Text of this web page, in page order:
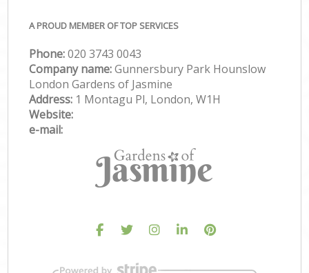
A PROUD MEMBER OF TOP SERVICES
Phone:‎020 3743 0043
Company name:Gunnersbury Park Hounslow
London Gardens of Jasmine
Address: 1 Montagu Pl, London, W1H
Website:
e-mail: